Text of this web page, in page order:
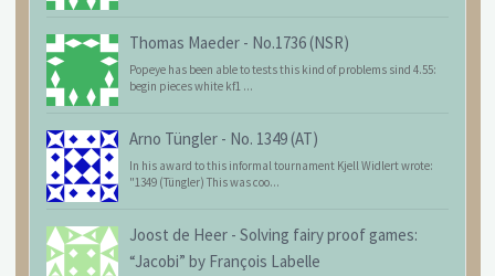
Thomas Maeder - No.1736 (NSR)
Popeye has been able to tests this kind of problems sind 4.55:
begin pieces white kf1 ...
Arno Tüngler - No. 1349 (AT)
In his award to this informal tournament Kjell Widlert wrote:
"1349 (Tüngler) This was coo...
Joost de Heer - Solving fairy proof games:
“Jacobi” by François Labelle